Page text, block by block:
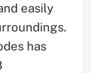
easily
has